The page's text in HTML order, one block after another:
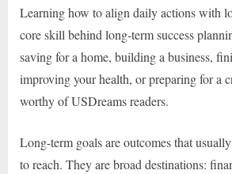
Learning how to align daily actions with
core skill behind long-term success
saving for a home, building a business,
improving your health, or preparing for a
worthy of USDreams readers.
Long-term goals are outcomes that
to reach. They are broad destinations: